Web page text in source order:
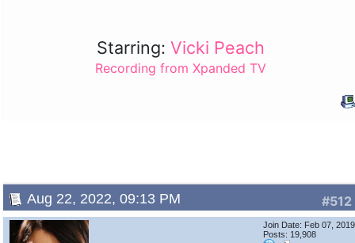
Starring:Vicki Peach
Recording from Xpanded TV
#512
Aug 22, 2022, 09:13 PM
Join Date: Feb 07, 2019
Posts: 19,908